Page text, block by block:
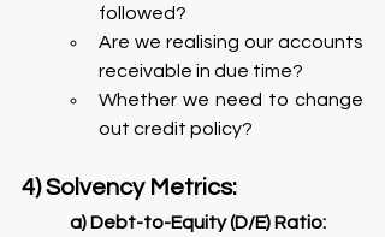
followed?
Are we realising our accounts
receivable in due time?
Whether we need to change
out credit policy?
4) Solvency Metrics:
a) Debt-to-Equity (D/E) Ratio: